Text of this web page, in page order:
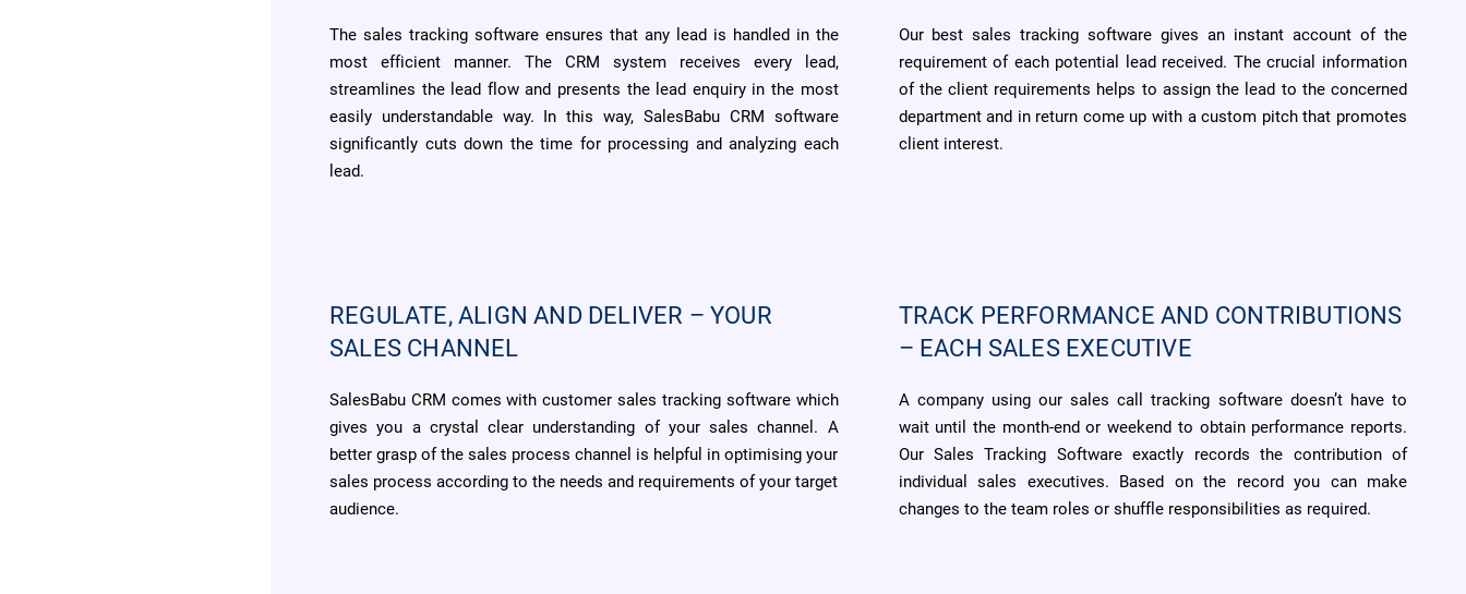
The sales tracking software ensures that any lead is handled in the
most efficient manner. The CRM system receives every lead,
streamlines the lead flow and presents the lead enquiry in the most
easily understandable way. In this way, SalesBabu CRM software
significantly cuts down the time for processing and analyzing each
lead.
Our best sales tracking software gives an instant account of the
requirement of each potential lead received. The crucial information
of the client requirements helps to assign the lead to the concerned
department and in return come up with a custom pitch that promotes
client interest.
REGULATE, ALIGN AND DELIVER – YOUR
SALES CHANNEL
SalesBabu CRM comes with customer sales tracking software which
gives you a crystal clear understanding of your sales channel. A
better grasp of the sales process channel is helpful in optimising your
sales process according to the needs and requirements of your target
audience.
TRACK PERFORMANCE AND CONTRIBUTIONS
– EACH SALES EXECUTIVE
A company using our sales call tracking software doesn’t have to
wait until the month-end or weekend to obtain performance reports.
Our Sales Tracking Software exactly records the contribution of
individual sales executives. Based on the record you can make
changes to the team roles or shuffle responsibilities as required.